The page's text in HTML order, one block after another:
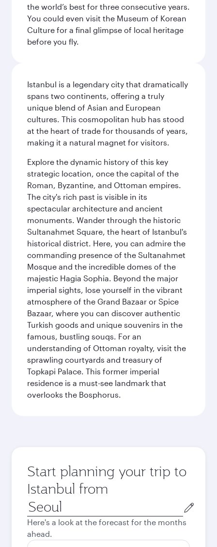
the world’s best for three consecutive years.
You could even visit the Museum of Korean
Culture for a final glimpse of local heritage
before you fly.
Istanbul is a legendary city that dramatically
spans two continents, offering a truly
unique blend of Asian and European
cultures. This cosmopolitan hub has stood
at the heart of trade for thousands of years,
making it a natural magnet for visitors.
Explore the dynamic history of this key
strategic location, once the capital of the
Roman, Byzantine, and Ottoman empires.
The city's rich past is visible in its
spectacular architecture and ancient
monuments. Wander through the historic
Sultanahmet Square, the heart of Istanbul's
historical district. Here, you can admire the
commanding presence of the Sultanahmet
Mosque and the incredible domes of the
majestic Hagia Sophia. Beyond the major
imperial sights, lose yourself in the vibrant
atmosphere of the Grand Bazaar or Spice
Bazaar, where you can discover authentic
Turkish goods and unique souvenirs in the
famous, bustling souqs. For an
understanding of Ottoman royalty, visit the
sprawling courtyards and treasury of
Topkapi Palace. This former imperial
residence is a must-see landmark that
overlooks the Bosphorus.
Start planning your trip to
Istanbul from
Origin
city
Here's a look at the forecast for the months
ahead.